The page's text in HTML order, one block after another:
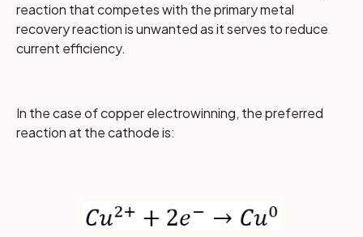
reaction that competes with the primary metal
recovery reaction is unwanted as it serves to reduce
current efficiency.
In the case of copper electrowinning, the preferred
reaction at the cathode is: